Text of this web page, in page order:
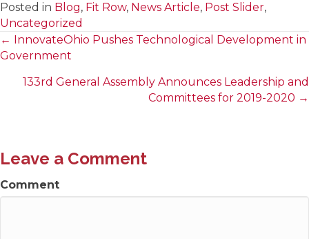
Posted in Blog, Fit Row, News Article, Post Slider,
Uncategorized
Posts
navigation
← InnovateOhio Pushes Technological Development in
Government
133rd General Assembly Announces Leadership and
Committees for 2019-2020 →
Leave a Comment
Comment